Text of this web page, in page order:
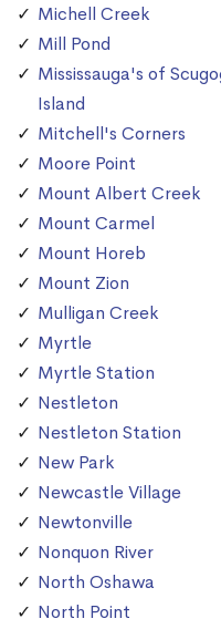
Michell Creek
Mill Pond
Mississauga's of
Island
Mitchell's Corners
Moore Point
Mount Albert Creek
Mount Carmel
Mount Horeb
Mount Zion
Mulligan Creek
Myrtle
Myrtle Station
Nestleton
Nestleton Station
New Park
Newcastle Village
Newtonville
Nonquon River
North Oshawa
North Point